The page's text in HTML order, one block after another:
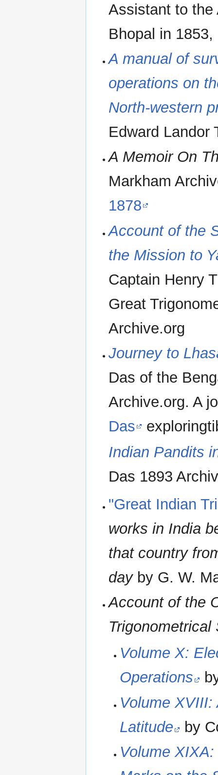
Assistant to the
Bhopal in
A manual of
operations on
North-western
Edward Landor
A Memoir On
Markham
1878
Account of the
the Mission to
Captain Henry
Great
Archive.org
Journey to
Das of the
Archive.org. A
Das
Indian Pandits
Das 1893
"Great Indian
works in India
that country
dayby G. W.
Account of the
Volume X:
Operations
Volume
Latitude
by
Volume